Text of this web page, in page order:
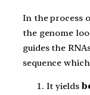
In the process
the genome
guides the
sequence
It yields